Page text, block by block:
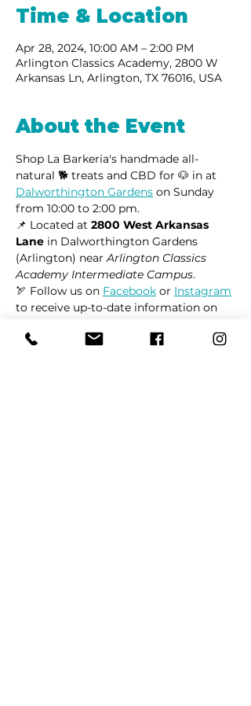
Time & Location
Apr 28, 2024, 10:00 AM – 2:00 PM
Arlington Classics Academy, 2800 W
Arkansas Ln, Arlington, TX 76016, USA
About the Event
Shop La Barkeria's handmade all-
natural 🐕 treats and CBD for 🐶 in at
Dalworthington Gardens on Sunday
from 10:00 to 2:00 pm.
📌 Located at 2800 West Arkansas
Lane in Dalworthington Gardens
(Arlington) near Arlington Classics
Academy Intermediate Campus.
🏹 Follow us on Facebook or Instagram
to receive up-to-date information on
launches, and all things dogs.